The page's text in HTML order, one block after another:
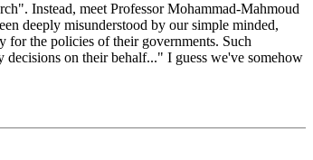
Instead, meet Professor Mohammad-Mahmoud
deeply misunderstood by our simple minded,
for the policies of their governments. Such
on their behalf..." I guess we've somehow